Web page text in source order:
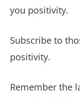
you positivity.
Subscribe to
positivity.
Remember the